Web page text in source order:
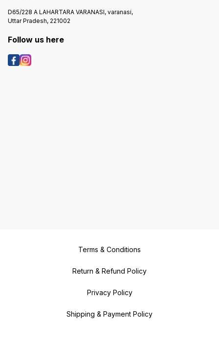
D65/228 A LAHARTARA VARANASI, varanasi,
Uttar Pradesh, 221002
Follow us here
Terms & Conditions
Return & Refund Policy
Privacy Policy
Shipping & Payment Policy